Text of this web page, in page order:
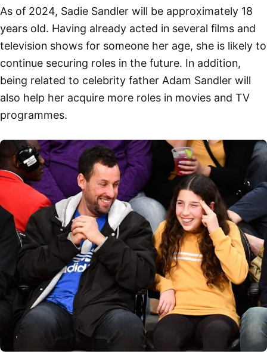
As of 2024, Sadie Sandler will be approximately 18
years old. Having already acted in several films and
television shows for someone her age, she is likely to
continue securing roles in the future. In addition,
being related to celebrity father Adam Sandler will
also help her acquire more roles in movies and TV
programmes.